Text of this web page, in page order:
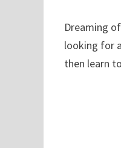
Dreaming
looking for
then learn